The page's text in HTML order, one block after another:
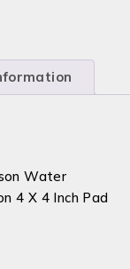
Water
4 X 4 Inch Pad